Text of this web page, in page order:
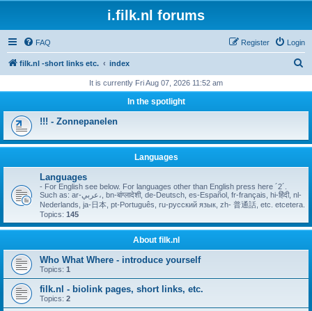
i.filk.nl forums
FAQ Login
Register
filk.nl -short links etc. index
r
h
It is currently Fri Aug 07, 2026 11:52 am
In the spotlight
!!! - Zonnepanelen
Languages
Languages
- For English see below. For languages other than English press here ´2´.
Such as: ar-عربي،, bn-बांग्लादेशी, de-Deutsch, es-Español, fr-français, hi-हिंदी, nl-
Nederlands, ja-日本, pt-Português, ru-русский язык, zh- 普通話, etc. etcetera.
Topics: 145
About filk.nl
Who What Where - introduce yourself
Topics: 1
filk.nl - biolink pages, short links, etc.
Topics: 2